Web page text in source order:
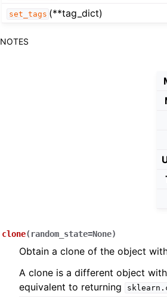
set_tags (**tag_dict)
NOTES
clone( random_state=None)
Obtain a clone of the object
A clone is a different object
equivalent to returning